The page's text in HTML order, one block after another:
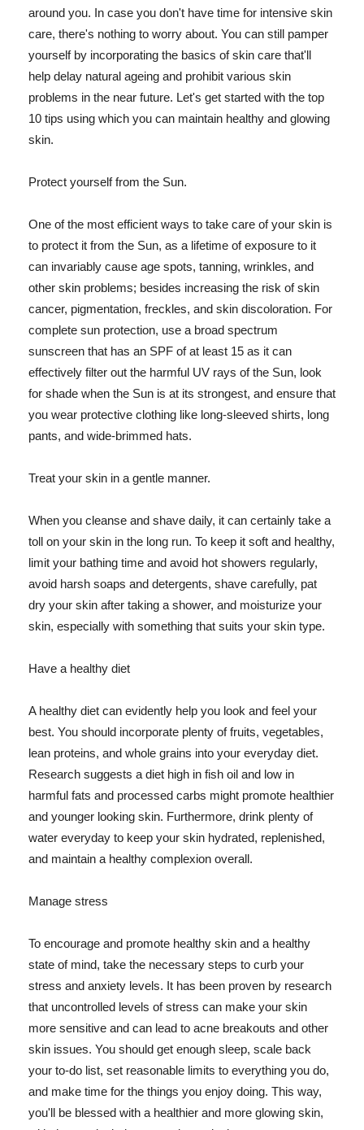
around you. In case you don't have time for intensive skin
care, there's nothing to worry about. You can still pamper
yourself by incorporating the basics of skin care that'll
help delay natural ageing and prohibit various skin
problems in the near future. Let's get started with the top
10 tips using which you can maintain healthy and glowing
skin.
Protect yourself from the Sun.
One of the most efficient ways to take care of your skin is
to protect it from the Sun, as a lifetime of exposure to it
can invariably cause age spots, tanning, wrinkles, and
other skin problems; besides increasing the risk of skin
cancer, pigmentation, freckles, and skin discoloration. For
complete sun protection, use a broad spectrum
sunscreen that has an SPF of at least 15 as it can
effectively filter out the harmful UV rays of the Sun, look
for shade when the Sun is at its strongest, and ensure that
you wear protective clothing like long-sleeved shirts, long
pants, and wide-brimmed hats.
Treat your skin in a gentle manner.
When you cleanse and shave daily, it can certainly take a
toll on your skin in the long run. To keep it soft and healthy,
limit your bathing time and avoid hot showers regularly,
avoid harsh soaps and detergents, shave carefully, pat
dry your skin after taking a shower, and moisturize your
skin, especially with something that suits your skin type.
Have a healthy diet
A healthy diet can evidently help you look and feel your
best. You should incorporate plenty of fruits, vegetables,
lean proteins, and whole grains into your everyday diet.
Research suggests a diet high in fish oil and low in
harmful fats and processed carbs might promote healthier
and younger looking skin. Furthermore, drink plenty of
water everyday to keep your skin hydrated, replenished,
and maintain a healthy complexion overall.
Manage stress
To encourage and promote healthy skin and a healthy
state of mind, take the necessary steps to curb your
stress and anxiety levels. It has been proven by research
that uncontrolled levels of stress can make your skin
more sensitive and can lead to acne breakouts and other
skin issues. You should get enough sleep, scale back
your to-do list, set reasonable limits to everything you do,
and make time for the things you enjoy doing. This way,
you'll be blessed with a healthier and more glowing skin,